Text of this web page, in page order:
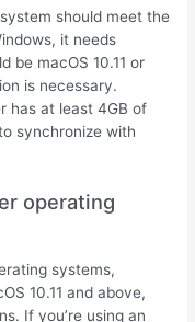
should meet the
it needs
be macOS 10.11 or
is necessary.
has at least 4GB of
synchronize with
operating
systems,
10.11 and above,
If you’re using an